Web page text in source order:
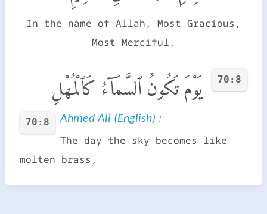
In the name of Allah, Most Gracious,
Most Merciful.
70:8 يَوْمَ تَكُونُ ٱلسَّمَآءُ كَٱلْمُهْلِ
70:8 Ahmed Ali (English) :
The day the sky becomes like
molten brass,